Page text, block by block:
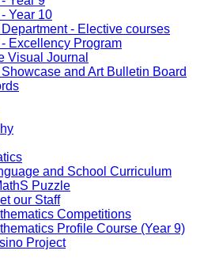
Year 10
- Elective courses
Excellency Program
Visual Journal
and Art Bulletin Board
and School Curriculum
Puzzle
our Staff
Competitions
Profile Course (Year 9)
Project